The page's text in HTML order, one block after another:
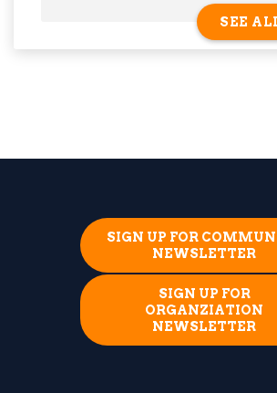
SEE
SIGN UP FOR
NEWSLETTER
SIGN UP FOR
ORGANZIATION
NEWSLETTER